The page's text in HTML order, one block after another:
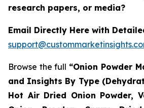
research papers, or media?
Email Directly Here with
Browse the full “Onion Powder
and Insights By Type
Hot Air Dried Onion Powder,